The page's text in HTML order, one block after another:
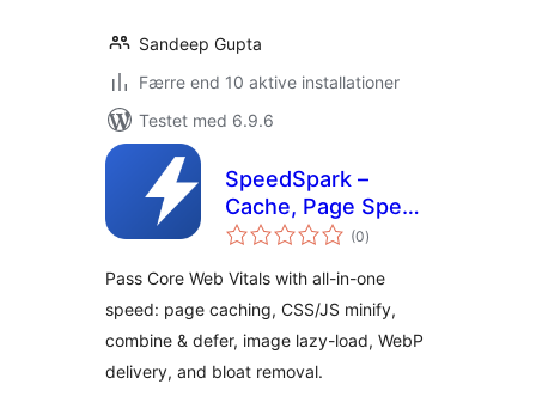
Sandeep Gupta
Færre end 10 aktive installationer
Testet med 6.9.6
SpeedSpark –
Cache, Page Speed
& Core Web Vitals
(0totale
bedømmelser
)
Pass Core Web Vitals with all-in-one
speed: page caching, CSS/JS minify,
combine & defer, image lazy-load, WebP
delivery, and bloat removal.